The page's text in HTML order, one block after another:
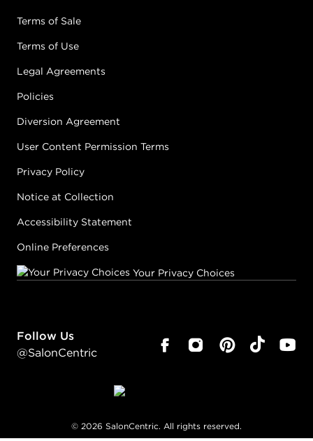
Terms of Sale
Terms of Use
Legal Agreements
Policies
Diversion Agreement
User Content Permission Terms
Privacy Policy
Notice at Collection
Accessibility Statement
Online Preferences
Your Privacy Choices
Follow Us
@SalonCentric
© 2026 SalonCentric. All rights reserved.